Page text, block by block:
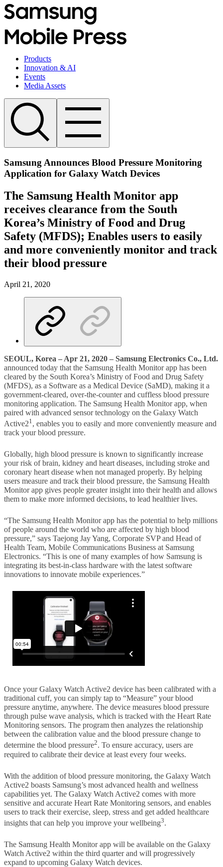
Products
Innovation & AI
Events
Media Assets
Samsung Announces Blood Pressure Monitoring
Application for Galaxy Watch Devices
The Samsung Health Monitor app
receives clearance from the South
Korea’s Ministry of Food and Drug
Safety (MFDS); Enables users to easily
and more conveniently monitor and track
their blood pressure
April 21, 2020
SEOUL, Korea – Apr 21, 2020 – Samsung Electronics Co., Ltd.
announced today that the Samsung Health Monitor app has been
cleared by the South Korea’s Ministry of Food and Drug Safety
(MFDS), as a Software as a Medical Device (SaMD), making it a
government-cleared, over-the-counter and cuffless blood pressure
monitoring application. The Samsung Health Monitor app, when
paired with advanced sensor technology on the Galaxy Watch
Active21 , enables you to easily and more conveniently measure and
track your blood pressure.
Globally, high blood pressure is known to significantly increase
your risk of brain, kidney and heart diseases, including stroke and
coronary heart disease when not managed properly. By helping
users measure and track their blood pressure, the Samsung Health
Monitor app gives people greater insight into their health and allows
them to make more informed decisions, to lead healthier lives.
“The Samsung Health Monitor app has the potential to help millions
of people around the world who are affected by high blood
pressure,” says Taejong Jay Yang, Corporate SVP and Head of
Health Team, Mobile Communications Business at Samsung
Electronics. “This is one of many examples of how Samsung is
integrating its best-in-class hardware with the latest software
innovations to innovate mobile experiences.”
Once your Galaxy Watch Active2 device has been calibrated with a
traditional cuff, you can simply tap to “Measure” your blood
pressure anytime, anywhere. The device measures blood pressure
through pulse wave analysis, which is tracked with the Heart Rate
Monitoring sensors. The program then analyzes the relationship
between the calibration value and the blood pressure change to
determine the blood pressure2. To ensure accuracy, users are
required to calibrate their device at least every four weeks.
With the addition of blood pressure monitoring, the Galaxy Watch
Active2 boasts Samsung’s most advanced health and wellness
capabilities yet. The Galaxy Watch Active2 comes with more
sensitive and accurate Heart Rate Monitoring sensors, and enables
users to track their exercise, sleep, stress and get added healthcare
insights that can help you improve your wellbeing3.
The Samsung Health Monitor app will be available on the Galaxy
Watch Active2 within the third quarter and will progressively
expand to upcoming Galaxy Watch devices.